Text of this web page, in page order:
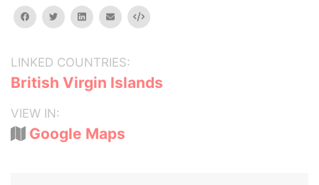
facebooktwitterlinkedinemail Embed
LINKED COUNTRIES:
British Virgin Islands
VIEW IN:
Google Maps